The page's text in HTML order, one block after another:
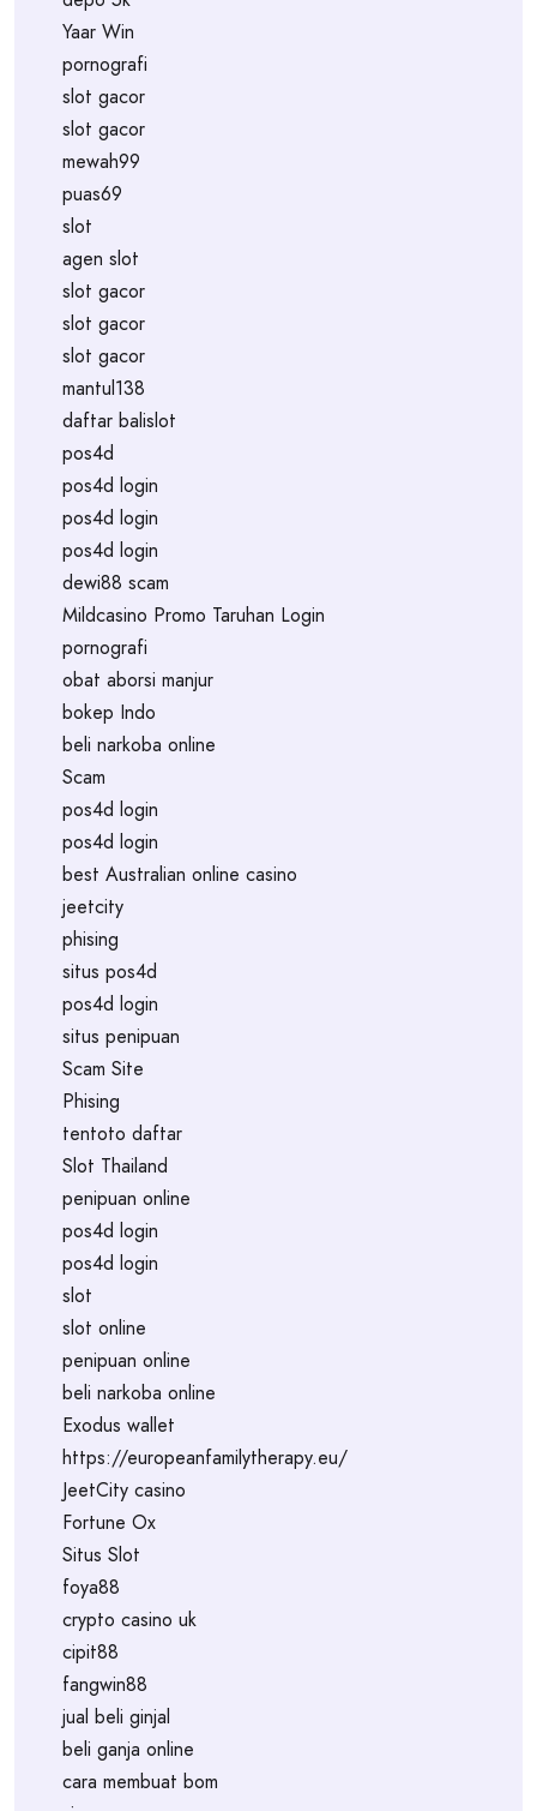
Yaar Win
pornografi
slot gacor
slot gacor
mewah99
puas69
slot
agen slot
slot gacor
slot gacor
slot gacor
mantul138
daftar balislot
pos4d
pos4d login
pos4d login
pos4d login
dewi88 scam
Mildcasino Promo Taruhan Login
pornografi
obat aborsi manjur
bokep Indo
beli narkoba online
Scam
pos4d login
pos4d login
best Australian online casino
jeetcity
phising
situs pos4d
pos4d login
situs penipuan
Scam Site
Phising
tentoto daftar
Slot Thailand
penipuan online
pos4d login
pos4d login
slot
slot online
penipuan online
beli narkoba online
Exodus wallet
https://europeanfamilytherapy.eu/
JeetCity casino
Fortune Ox
Situs Slot
foya88
crypto casino uk
cipit88
fangwin88
jual beli ginjal
beli ganja online
cara membuat bom